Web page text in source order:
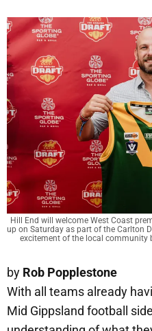
Hill End will welcome West Coast
up on Saturday as part of the Carlton
excitement of the local community
by Rob Popplestone
With all teams already
Mid Gippsland football